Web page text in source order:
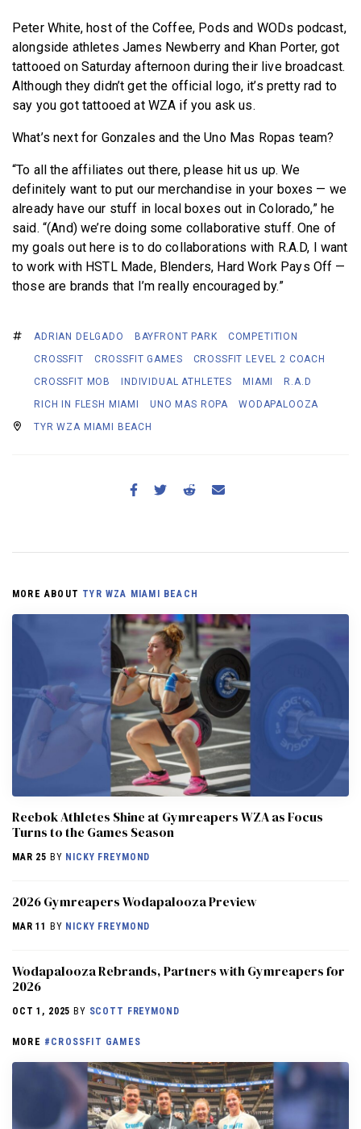
Peter White, host of the Coffee, Pods and WODs podcast,
alongside athletes James Newberry and Khan Porter, got
tattooed on Saturday afternoon during their live broadcast.
Although they didn’t get the official logo, it’s pretty rad to
say you got tattooed at WZA if you ask us.
What’s next for Gonzales and the Uno Mas Ropas team?
“To all the affiliates out there, please hit us up. We
definitely want to put our merchandise in your boxes — we
already have our stuff in local boxes out in Colorado,” he
said. “(And) we’re doing some collaborative stuff. One of
my goals out here is to do collaborations with R.A.D, I want
to work with HSTL Made, Blenders, Hard Work Pays Off —
those are brands that I’m really encouraged by.”
ADRIAN DELGADO BAYFRONT PARK
COMPETITION
CROSSFIT
CROSSFIT GAMES
CROSSFIT LEVEL 2 COACH
CROSSFIT MOB
INDIVIDUAL ATHLETES MIAMI
R.A.D
RICH IN FLESH MIAMI
UNO MAS ROPA
WODAPALOOZA
TYR WZA MIAMI BEACH
MORE ABOUT TYR WZA MIAMI BEACH
Reebok Athletes Shine at Gymreapers WZA as Focus
Turns to the Games Season
MAR 25 BY NICKY FREYMOND
2026 Gymreapers Wodapalooza Preview
MAR 11 BY NICKY FREYMOND
Wodapalooza Rebrands, Partners with Gymreapers for
2026
OCT 1, 2025 BY SCOTT FREYMOND
MORE #CROSSFIT GAMES